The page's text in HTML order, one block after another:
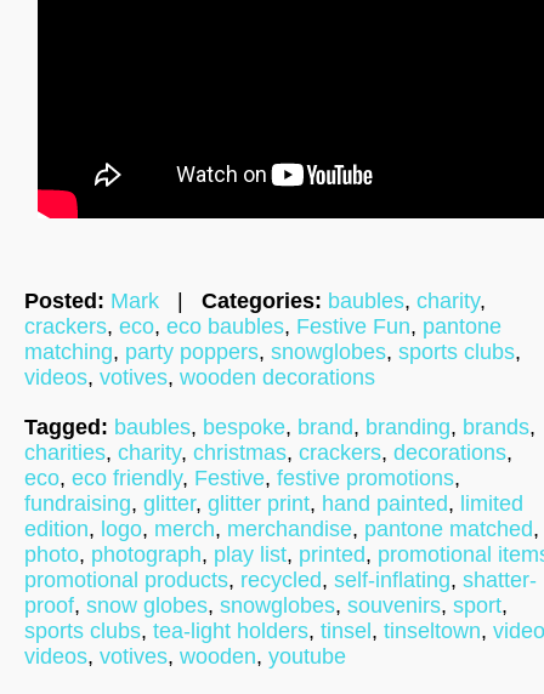
Posted: Mark Categories: baubles, charity,
crackers, eco, eco baubles, Festive Fun, pantone
matching, party poppers, snowglobes, sports clubs,
videos, votives, wooden decorations
Tagged: baubles, bespoke, brand, branding, brands,
charities, charity, christmas, crackers, decorations,
eco, eco friendly, Festive, festive promotions,
fundraising, glitter, glitter print, hand painted, limited
edition, logo, merch, merchandise, pantone matched,
photo, photograph, play list, printed, promotional
promotional products, recycled, self-inflating, shatter-
proof, snow globes, snowglobes, souvenirs, sport,
sports clubs, tea-light holders, tinsel , tinseltown, video
videos, votives, wooden, youtube